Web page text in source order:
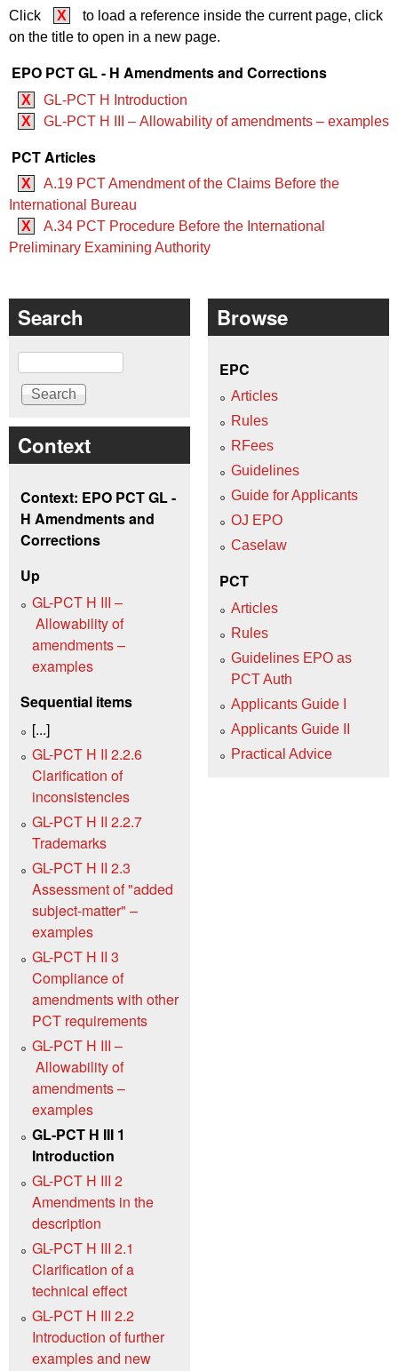
Click X
to load a reference inside the current page, click
on the title to open in a new page.
EPO PCT GL - H Amendments and Corrections
X
GL-PCT H Introduction
X
GL-PCT H III – Allowability of amendments – examples
PCT Articles
X
A.19 PCT Amendment of the Claims Before the
International Bureau
X
A.34 PCT Procedure Before the International
Preliminary Examining Authority
Search
Search
Context
Context: EPO PCT GL -
H Amendments and
Corrections
Up
GL-PCT H III –
Allowability of
amendments –
examples
Sequential items
[...]
GL-PCT H II 2.2.6
Clarification of
inconsistencies
GL-PCT H II 2.2.7
Trademarks
GL-PCT H II 2.3
Assessment of "added
subject-matter" –
examples
GL-PCT H II 3
Compliance of
amendments with other
PCT requirements
GL-PCT H III –
Allowability of
amendments –
examples
GL-PCT H III 1
Introduction
GL-PCT H III 2
Amendments in the
description
GL-PCT H III 2.1
Clarification of a
technical effect
GL-PCT H III 2.2
Introduction of further
examples and new
Browse
EPC
Articles
Rules
RFees
Guidelines
Guide for Applicants
OJ EPO
Caselaw
PCT
Articles
Rules
Guidelines EPO as
PCT Auth
Applicants Guide I
Applicants Guide II
Practical Advice